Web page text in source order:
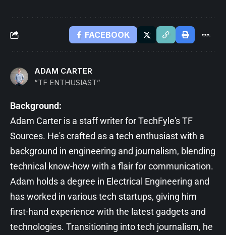
FACEBOOK
ADAM CARTER
“TF ENTHUSIAST”
Background:
Adam Carter is a staff writer for TechFyle's TF
Sources. He's crafted as a tech enthusiast with a
background in engineering and journalism, blending
technical know-how with a flair for communication.
Adam holds a degree in Electrical Engineering and
has worked in various tech startups, giving him
first-hand experience with the latest gadgets and
technologies. Transitioning into tech journalism, he